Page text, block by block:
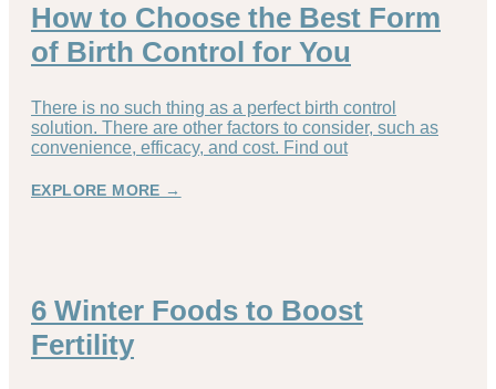
How to Choose the Best Form
of Birth Control for You
There is no such thing as a perfect birth control
solution. There are other factors to consider, such as
convenience, efficacy, and cost. Find out
EXPLORE MORE →
6 Winter Foods to Boost
Fertility